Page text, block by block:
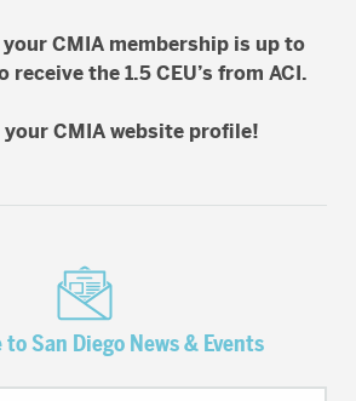
your CMIA membership is up to
the 1.5 CEU’s from ACI.
CMIA website profile!
San Diego News & Events